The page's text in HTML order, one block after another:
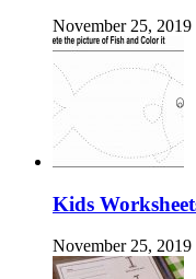
November 25, 2019
Kids
November 25, 2019